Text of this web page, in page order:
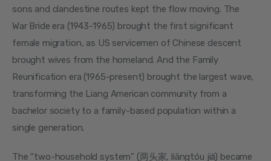
sons and clandestine routes kept the flow moving. The
War Bride era (1943-1965) brought the first significant
female migration, as US servicemen of Chinese descent
brought wives from the homeland. And the Family
Reunification era (1965-present) brought the largest wave,
transforming the Liang American community from a
bachelor society to a family-based population within a
single generation.
The “two-household system” (两头家, liǎngtóu jiā) became